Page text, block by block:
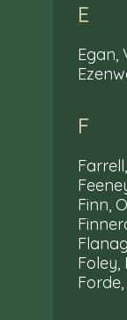
E
Egan,
F
Finn,
Foley,